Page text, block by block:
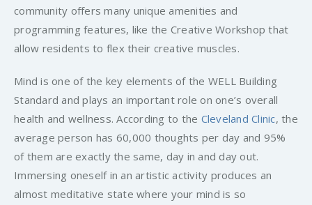
community offers many unique amenities and
programming features, like the Creative Workshop that
allow residents to flex their creative muscles.
Mind is one of the key elements of the WELL Building
Standard and plays an important role on one’s overall
health and wellness. According to the Cleveland Clinic, the
average person has 60,000 thoughts per day and 95%
of them are exactly the same, day in and day out.
Immersing oneself in an artistic activity produces an
almost meditative state where your mind is so